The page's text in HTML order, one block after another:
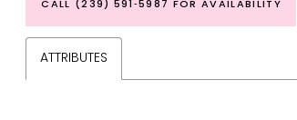
CALL (239) 591‑5987 FOR AVAILABILITY
ATTRIBUTES